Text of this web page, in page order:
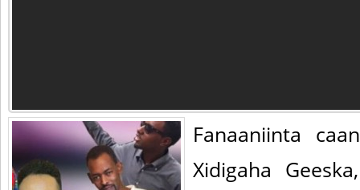
Fanaaniinta
Xidigaha